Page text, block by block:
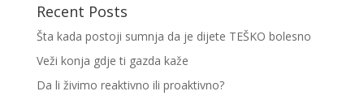
Recent Posts
Šta kada postoji sumnja da je dijete TEŠKO bolesno
Veži konja gdje ti gazda kaže
Da li živimo reaktivno ili proaktivno?